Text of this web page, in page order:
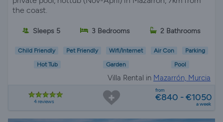
the coast.
Sleeps 5 3 Bedrooms 2 Bathrooms
Child Friendly Pet Friendly Wifi/Internet Air Con Parking
Hot Tub Garden Pool
Villa Rental in Mazarrón, Murcia
4 reviews
from
€840 - €1050
a week